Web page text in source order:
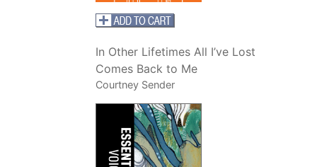
In Other Lifetimes All I’ve Lost
Comes Back to Me
Courtney Sender